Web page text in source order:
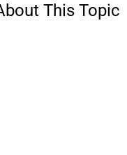
This Topic